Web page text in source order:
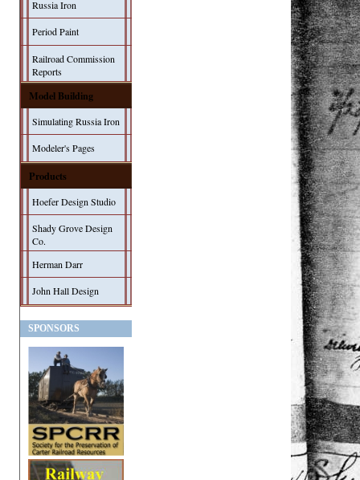
Russia Iron
Period Paint
Railroad Commission
Reports
Model Building
Simulating Russia Iron
Modeler's Pages
Products
Hoefer Design Studio
Shady Grove Design
Co.
Herman Darr
John Hall Design
SPONSORS